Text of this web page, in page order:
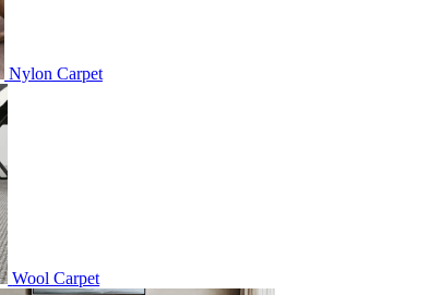
Nylon Carpet
Wool Carpet